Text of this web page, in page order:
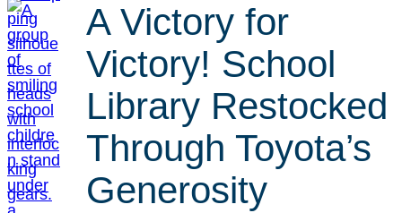
A Victory for
Victory! School
Library Restocked
Through Toyota’s
Generosity